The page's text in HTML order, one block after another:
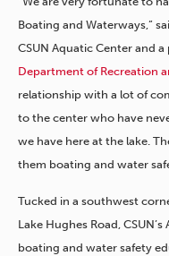
Boating and Waterways,”
CSUN Aquatic Center and
Department of Recreation
relationship with a lot of
to the center who have
we have here at the lake.
them boating and water
Tucked in a southwest
Lake Hughes Road,
boating and water safety